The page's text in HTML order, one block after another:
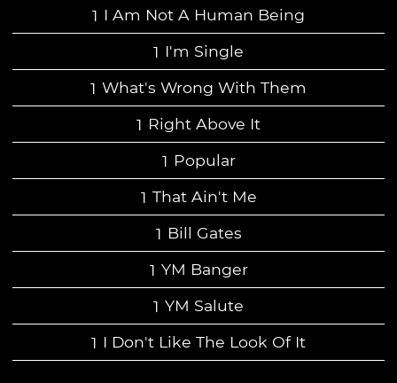
I Am Not A Human Being
I'm Single
What's Wrong With Them
Right Above It
Popular
That Ain't Me
Bill Gates
YM Banger
YM Salute
I Don't Like The Look Of It